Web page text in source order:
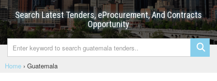
Search Latest Tenders, eProcurement, And Contracts
Opportunity
Home › Guatemala